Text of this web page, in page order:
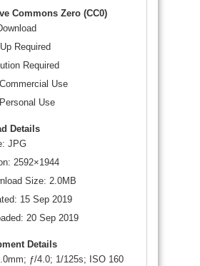
Commons Zero (CC0)
Required
Required
Use
Use
Details
JPG
2592×1944
Size: 2.0MB
15 Sep 2019
20 Sep 2019
Details
ƒ/4.0; 1/125s; ISO 160